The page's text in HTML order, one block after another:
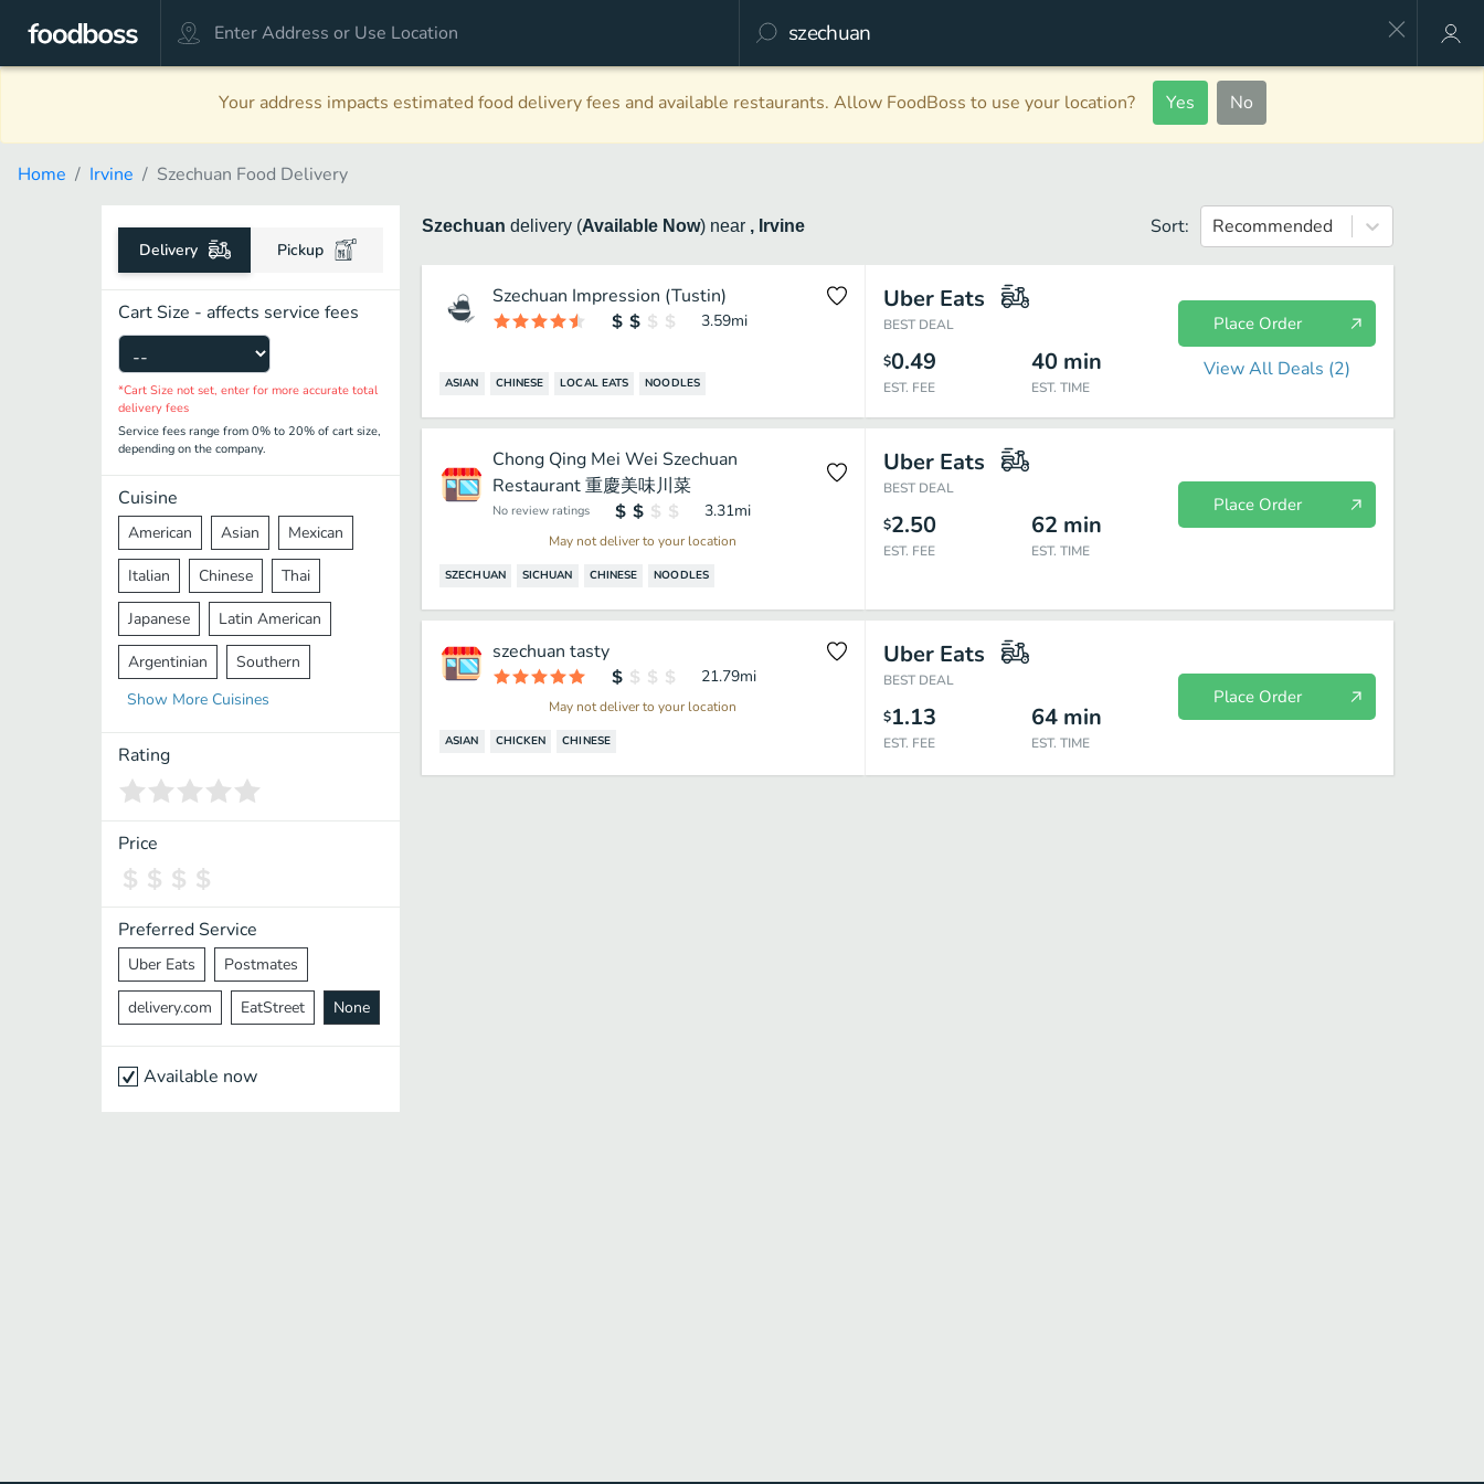
Your address impacts estimated food delivery fees and available restaurants. Allow FoodBoss to use your location? Yes No
Home Irvine Szechuan Food Delivery
Delivery Pickup
Cart Size - affects service fees
*Cart Size not set, enter for more accurate total
delivery fees
Service fees range from 0% to 20% of cart size,
depending on the company.
Cuisine
American Asian Mexican
Italian Chinese Thai
Japanese Latin American
Argentinian Southern
Mediterranean Indian
Middle Eastern
Vietnamese Halal
Spanish
Pakistani
Cantonese Nepalese
Show More Cuisines
Rating
Price
Preferred Service
Uber Eats Postmates
delivery.com EatStreet None
Available now
Szechuan delivery (Available Now) near , Irvine Sort: Recommended
Szechuan Impression (Tustin)
3.59mi
ASIAN CHINESE LOCAL EATS NOODLES
Uber Eats
BEST DEAL
$0.49
EST. FEE
40 min
EST. TIME
Place Order
View All Deals (2)
Chong Qing Mei Wei Szechuan
Restaurant 重慶美味川菜
No review ratings 3.31mi
May not deliver to your location
SZECHUAN SICHUAN CHINESE NOODLES
Uber Eats
BEST DEAL
$2.50
EST. FEE
62 min
EST. TIME
Place Order
szechuan tasty
21.79mi
May not deliver to your location
ASIAN CHICKEN CHINESE
Uber Eats
BEST DEAL
$1.13
EST. FEE
64 min
EST. TIME
Place Order